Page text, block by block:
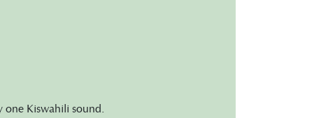
one Kiswahili sound.